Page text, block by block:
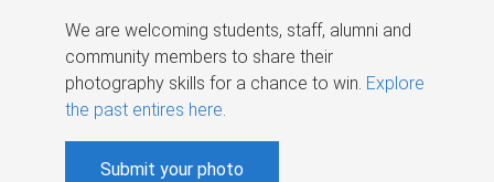
We are welcoming students, staff, alumni and
community members to share their
photography skills for a chance to win. Explore
the past entires here.
Submit your photo